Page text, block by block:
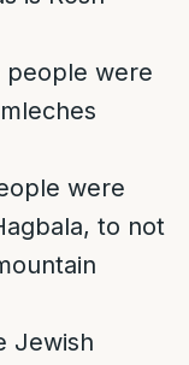
people were
were
to not
Jewish